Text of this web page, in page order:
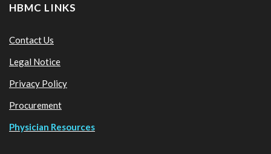
HBMC LINKS
Contact Us
Legal Notice
Privacy Policy
Procurement
Physician Resources